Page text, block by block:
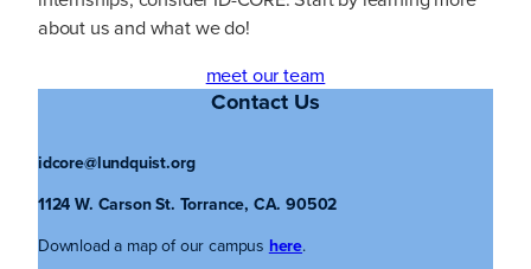
about us and what we do!
meet our team
Contact Us
idcore@lundquist.org
1124 W. Carson St. Torrance, CA. 90502
Download a map of our campushere.